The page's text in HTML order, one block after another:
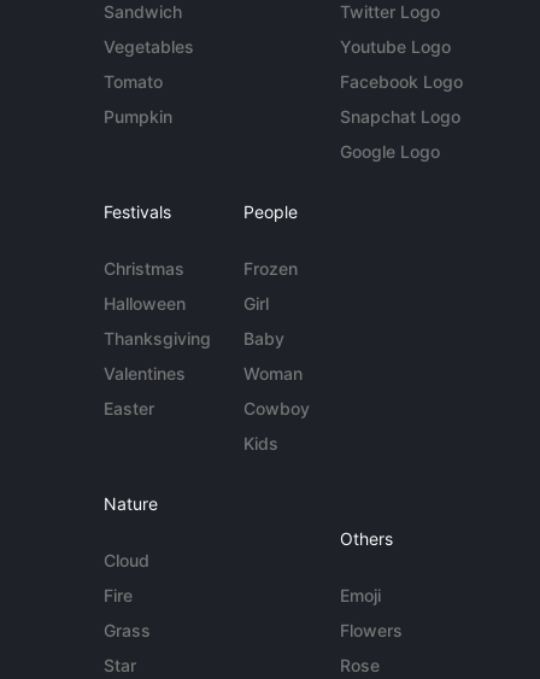
Sandwich
Vegetables
Tomato
Pumpkin
Twitter Logo
Youtube Logo
Facebook Logo
Snapchat Logo
Google Logo
Festivals
Christmas
Halloween
Thanksgiving
Valentines
Easter
People
Frozen
Girl
Baby
Woman
Cowboy
Kids
Nature
Cloud
Fire
Grass
Star
Others
Emoji
Flowers
Rose